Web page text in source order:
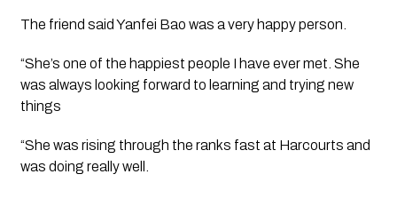
The friend said Yanfei Bao was a very happy person.
“She’s one of the happiest people I have ever met. She
was always looking forward to learning and trying new
things
“She was rising through the ranks fast at Harcourts and
was doing really well.